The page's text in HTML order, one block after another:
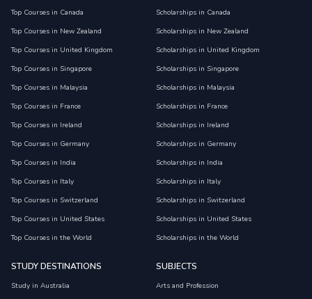
Top Courses in Canada
Top Courses in New Zealand
Top Courses in United Kingdom
Top Courses in Singapore
Top Courses in Malaysia
Top Courses in France
Top Courses in Ireland
Top Courses in Germany
Top Courses in India
Top Courses in Italy
Top Courses in Switzerland
Top Courses in United States
Top Courses in the World
Scholarships in Canada
Scholarships in New Zealand
Scholarships in United Kingdom
Scholarships in Singapore
Scholarships in Malaysia
Scholarships in France
Scholarships in Ireland
Scholarships in Germany
Scholarships in India
Scholarships in Italy
Scholarships in Switzerland
Scholarships in United States
Scholarships in the World
STUDY DESTINATIONS
Study in Australia
SUBJECTS
Arts and Profession